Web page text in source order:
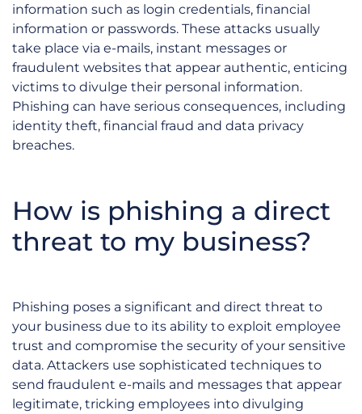
information such as login credentials, financial
information or passwords. These attacks usually
take place via e-mails, instant messages or
fraudulent websites that appear authentic, enticing
victims to divulge their personal information.
Phishing can have serious consequences, including
identity theft, financial fraud and data privacy
breaches.
How is phishing a direct
threat to my business?
Phishing poses a significant and direct threat to
your business due to its ability to exploit employee
trust and compromise the security of your sensitive
data. Attackers use sophisticated techniques to
send fraudulent e-mails and messages that appear
legitimate, tricking employees into divulging